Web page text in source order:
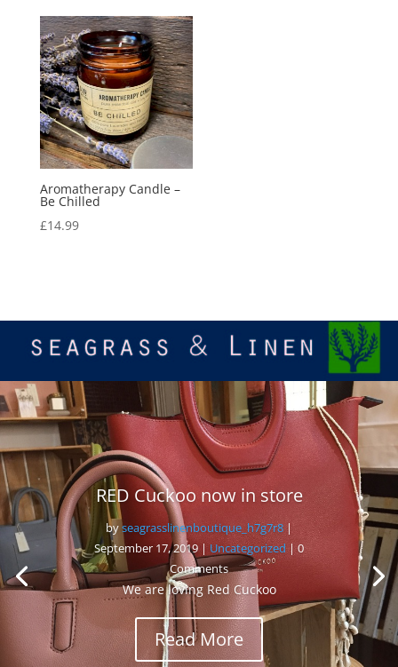
Aromatherapy Candle –
Be Chilled
£14.99
RED Cuckoo now in store
byseagrasslinenboutique_h7g7r8 |
September 17, 2019|Uncategorized| 0
Comments
We are loving Red Cuckoo
Read More